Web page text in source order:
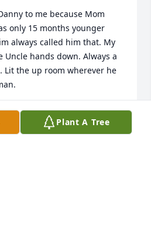
to me because Mom
only 15 months younger
always called him that. My
Uncle hands down. Always a
the up room wherever he
Plant A Tree